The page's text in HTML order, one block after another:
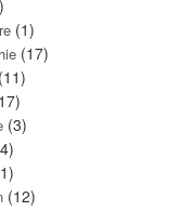
(1)
(17)
(11)
(3)
(12)